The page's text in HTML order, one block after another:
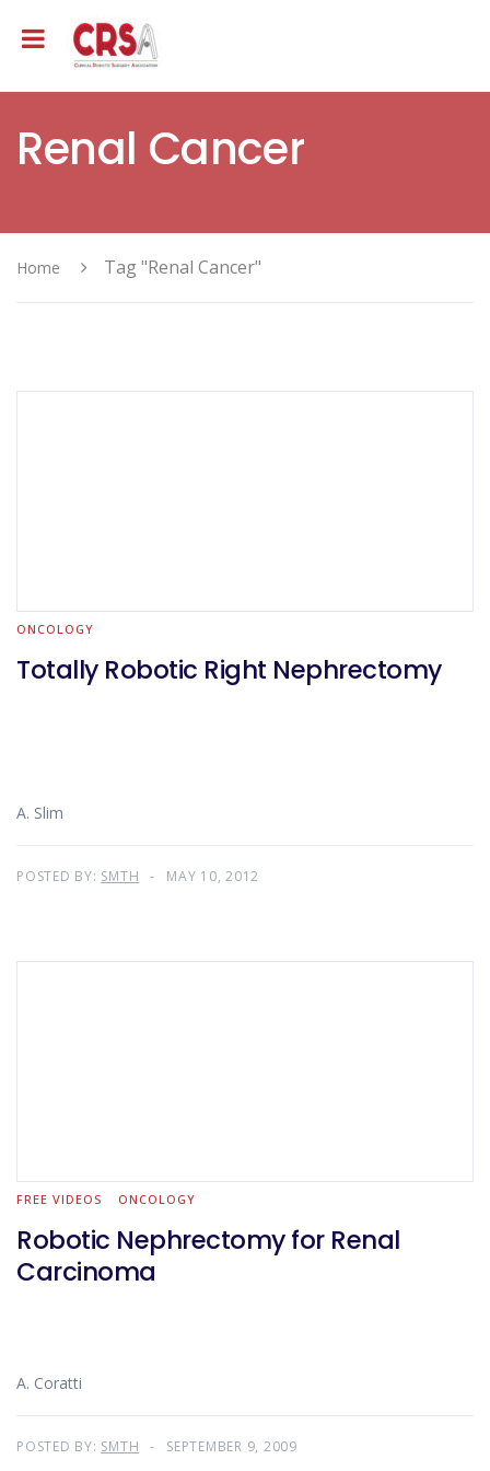
Renal Cancer
Home Tag "Renal Cancer"
ONCOLOGY
Totally Robotic Right Nephrectomy
A. Slim
POSTED BY: SMTH MAY 10, 2012
FREE VIDEOS ONCOLOGY
Robotic Nephrectomy for Renal
Carcinoma
A. Coratti
POSTED BY: SMTH SEPTEMBER 9, 2009